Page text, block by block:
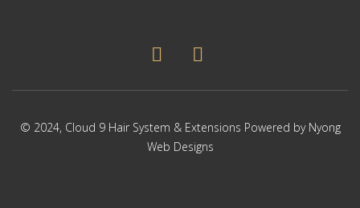
© 2024, Cloud 9 Hair System & Extensions Powered by Nyong
Web Designs